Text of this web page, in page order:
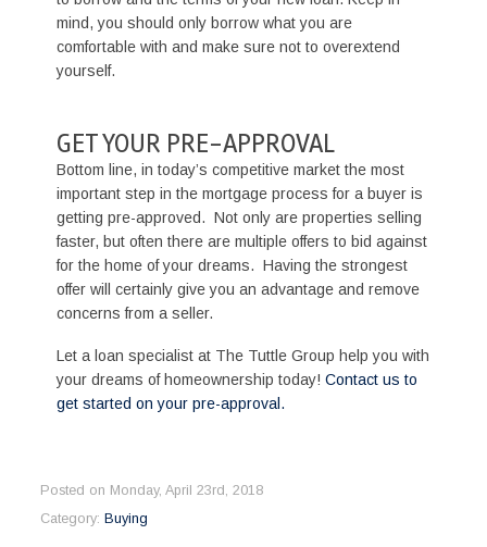
mind, you should only borrow what you are
comfortable with and make sure not to overextend
yourself.
GET YOUR PRE-APPROVAL
Bottom line, in today’s competitive market the most
important step in the mortgage process for a buyer is
getting pre-approved. Not only are properties selling
faster, but often there are multiple offers to bid against
for the home of your dreams. Having the strongest
offer will certainly give you an advantage and remove
concerns from a seller.
Let a loan specialist at The Tuttle Group help you with
your dreams of homeownership today!Contact us to
get started on your pre-approval.
Posted on Monday, April 23rd, 2018
Category:Buying